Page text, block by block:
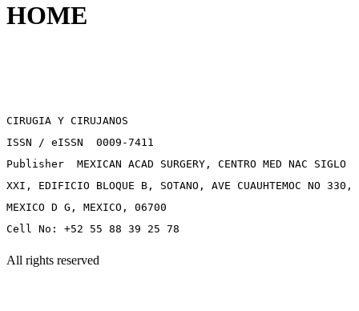
HOME
CIRUGIA Y CIRUJANOS
ISSN / eISSN 0009-7411
Publisher MEXICAN ACAD SURGERY, CENTRO MED NAC SIGLO
XXI, EDIFICIO BLOQUE B, SOTANO, AVE CUAUHTEMOC NO 330,
MEXICO D G, MEXICO, 06700
Cell No: +52 55 88 39 25 78
All rights reserved